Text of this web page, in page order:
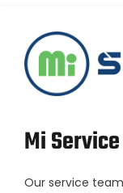
Mi
Our service